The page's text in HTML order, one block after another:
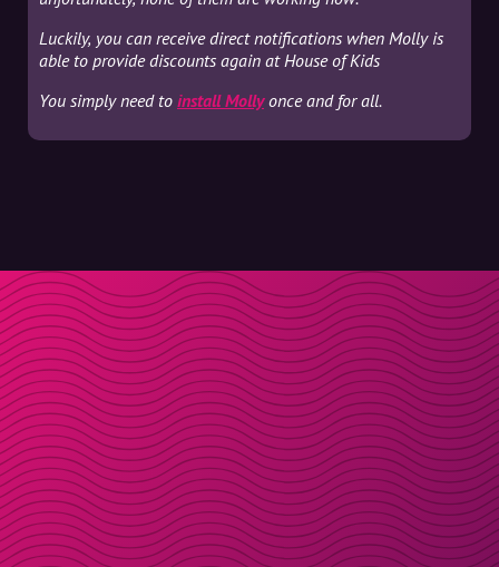
Luckily, you can receive direct notifications when Molly is
able to provide discounts again at House of Kids
You simply need to install Mollyonce and for all.